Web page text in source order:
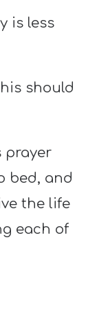
is less
should
prayer
bed, and
the life
each of